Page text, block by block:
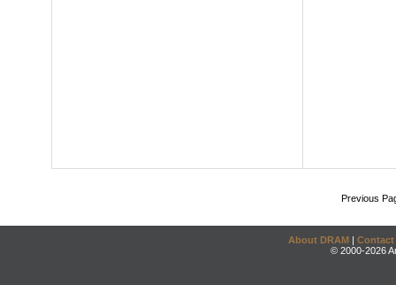
Previous
About DRAM | Contact
© 2000-2026